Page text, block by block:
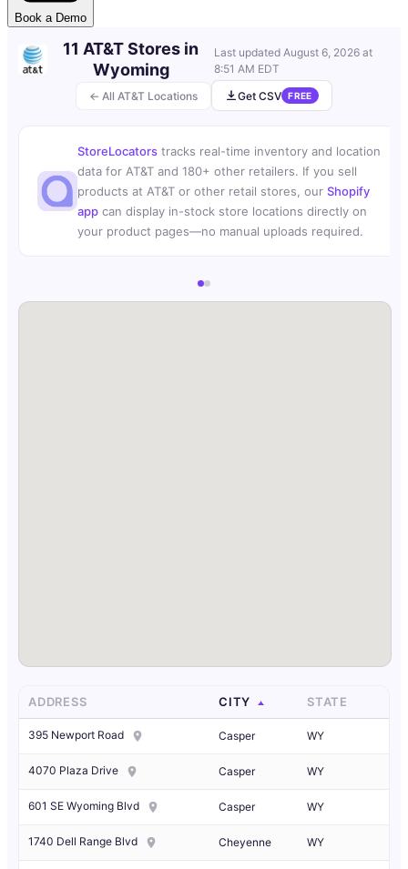
Book a Demo
← All AT&T Locations
11 AT&T Stores in
Wyoming
Last updatedAugust 6, 2026 at
8:51 AM EDT
Get CSV FREE
StoreLocators tracks real-time inventory and location
data for AT&T and 180+ other retailers. If you sell
products at AT&T or other retail stores, our Shopify
app can display in-stock store locations directly on
your product pages—no manual uploads required.
ADDRESS CITY STATE
395 Newport Road Casper WY
4070 Plaza Drive Casper WY
601 SE Wyoming Blvd Casper WY
1740 Dell Range Blvd Cheyenne WY